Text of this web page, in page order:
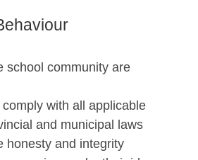
school community are
with all applicable
and municipal laws
honesty and integrity